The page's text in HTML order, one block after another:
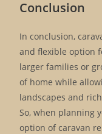
Conclusion
In conclusion,
and flexible option
larger families or
of home while
landscapes and
So, when planning
option of caravan